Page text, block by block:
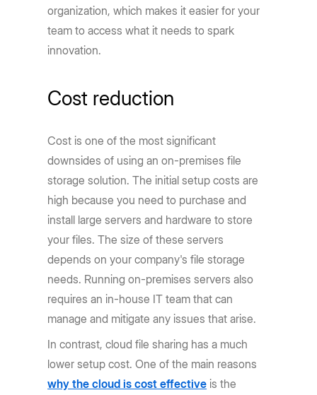
organization, which makes it easier for your
team to access what it needs to spark
innovation.
Cost reduction
Cost is one of the most significant
downsides of using an on-premises file
storage solution. The initial setup costs are
high because you need to purchase and
install large servers and hardware to store
your files. The size of these servers
depends on your company's file storage
needs. Running on-premises servers also
requires an in-house IT team that can
manage and mitigate any issues that arise.
In contrast, cloud file sharing has a much
lower setup cost. One of the main reasons
why the cloud is cost effective is the